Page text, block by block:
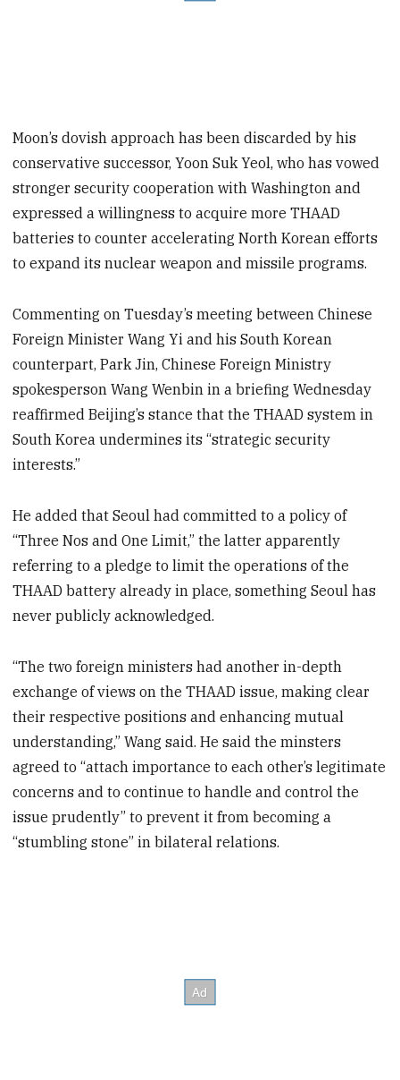
Moon’s dovish approach has been discarded by his
conservative successor, Yoon Suk Yeol, who has vowed
stronger security cooperation with Washington and
expressed a willingness to acquire more THAAD
batteries to counter accelerating North Korean efforts
to expand its nuclear weapon and missile programs.
Commenting on Tuesday’s meeting between Chinese
Foreign Minister Wang Yi and his South Korean
counterpart, Park Jin, Chinese Foreign Ministry
spokesperson Wang Wenbin in a briefing Wednesday
reaffirmed Beijing’s stance that the THAAD system in
South Korea undermines its “strategic security
interests.”
He added that Seoul had committed to a policy of
“Three Nos and One Limit,” the latter apparently
referring to a pledge to limit the operations of the
THAAD battery already in place, something Seoul has
never publicly acknowledged.
“The two foreign ministers had another in-depth
exchange of views on the THAAD issue, making clear
their respective positions and enhancing mutual
understanding,” Wang said. He said the minsters
agreed to “attach importance to each other’s legitimate
concerns and to continue to handle and control the
issue prudently” to prevent it from becoming a
“stumbling stone” in bilateral relations.